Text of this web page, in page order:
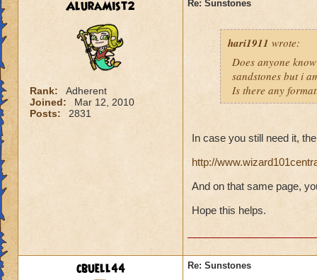
AluraMist2
Rank:
Adherent
Joined:
Mar 12, 2010
Posts:
2831
Re: Sunstones
hari1911 wrote:
Does anyone
sandstones but i
Is there any
In case you still need it,
http://
And on that same page,
Hope this helps.
cbuell44 Re: Sunstones